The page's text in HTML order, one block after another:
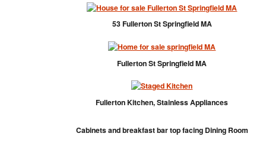
53 Fullerton St Springfield MA
Fullerton St Springfield MA
Fullerton Kitchen, Stainless Appliances
Cabinets and breakfast bar top facing Dining Room